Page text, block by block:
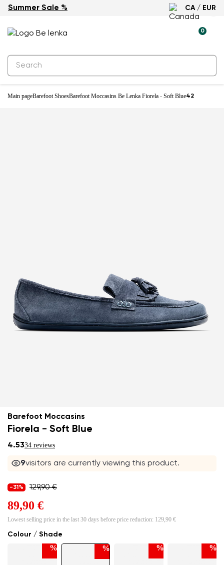
Summer Sale % CA / EUR
0
Main pageBarefoot ShoesBarefoot Moccasins Be Lenka Fiorela - Soft Blue42
-31%
Barefoot Moccasins
Fiorela - Soft Blue
4.5334 reviews
9visitors are currently viewing this product.
Colour / Shade
% % % %
-31% 129,90 €
89,90 €
Lowest selling price in the last 30 days before price reduction: 129,90 €